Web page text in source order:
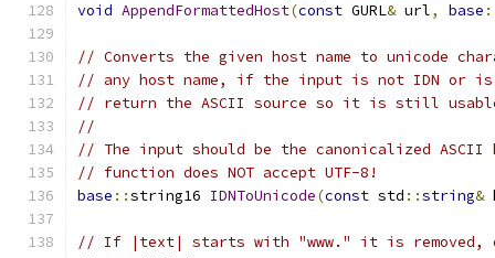
void AppendFormattedHost(const GURL& url, base
// Converts the given host name to unicode
// any host name, if the input is not IDN or
// return the ASCII source so it is still
//
// The input should be the canonicalized ASCII
// function does NOT accept UTF-8!
base ::string16 IDNToUnicode(const std ::string&
// If |text| starts with "www." it is removed,